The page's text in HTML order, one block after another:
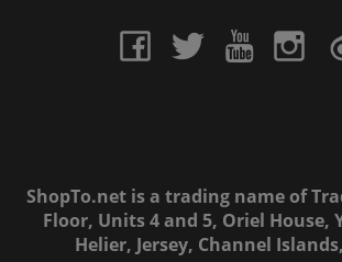
ShopTo.net is a trading name of
Floor, Units 4 and 5, Oriel House,
Helier, Jersey, Channel Islands,